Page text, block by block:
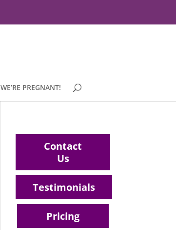
WE’RE PREGNANT!
Contact
Us
Testimonials
Pricing